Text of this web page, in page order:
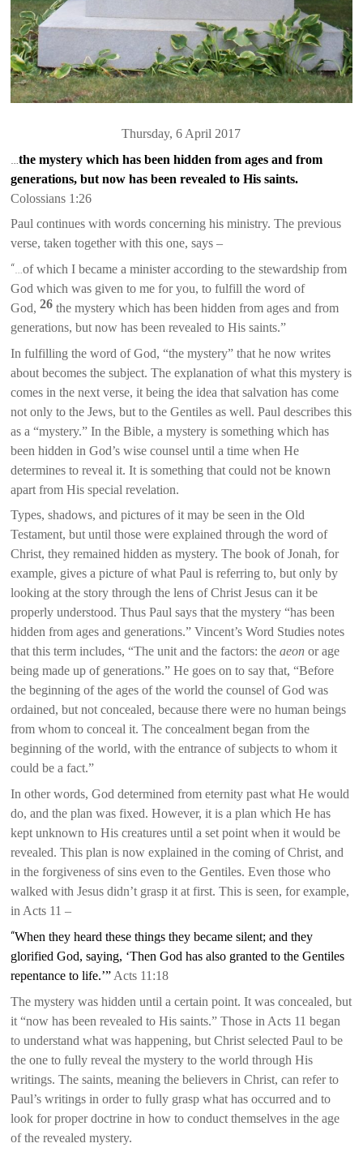
Thursday, 6 April 2017
…the mystery which has been hidden from ages and from
generations, but now has been revealed to His saints.
Colossians 1:26
Paul continues with words concerning his ministry. The previous
verse, taken together with this one, says –
“…of which I became a minister according to the stewardship from
God which was given to me for you, to fulfill the word of
God,26the mystery which has been hidden from ages and from
generations, but now has been revealed to His saints.”
In fulfilling the word of God, “the mystery” that he now writes
about becomes the subject. The explanation of what this mystery is
comes in the next verse, it being the idea that salvation has come
not only to the Jews, but to the Gentiles as well. Paul describes this
as a “mystery.” In the Bible, a mystery is something which has
been hidden in God’s wise counsel until a time when He
determines to reveal it. It is something that could not be known
apart from His special revelation.
Types, shadows, and pictures of it may be seen in the Old
Testament, but until those were explained through the word of
Christ, they remained hidden as mystery. The book of Jonah, for
example, gives a picture of what Paul is referring to, but only by
looking at the story through the lens of Christ Jesus can it be
properly understood. Thus Paul says that the mystery “has been
hidden from ages and generations.” Vincent’s Word Studies notes
that this term includes, “The unit and the factors: theaeon or age
being made up of generations.” He goes on to say that, “Before
the beginning of the ages of the world the counsel of God was
ordained, but not concealed, because there were no human beings
from whom to conceal it. The concealment began from the
beginning of the world, with the entrance of subjects to whom it
could be a fact.”
In other words, God determined from eternity past what He would
do, and the plan was fixed. However, it is a plan which He has
kept unknown to His creatures until a set point when it would be
revealed. This plan is now explained in the coming of Christ, and
in the forgiveness of sins even to the Gentiles. Even those who
walked with Jesus didn’t grasp it at first. This is seen, for example,
in Acts 11 –
“When they heard these things they became silent; and they
glorified God, saying, ‘Then God has also granted to the Gentiles
repentance to life.’” Acts 11:18
The mystery was hidden until a certain point. It was concealed, but
it “now has been revealed to His saints.” Those in Acts 11 began
to understand what was happening, but Christ selected Paul to be
the one to fully reveal the mystery to the world through His
writings. The saints, meaning the believers in Christ, can refer to
Paul’s writings in order to fully grasp what has occurred and to
look for proper doctrine in how to conduct themselves in the age
of the revealed mystery.